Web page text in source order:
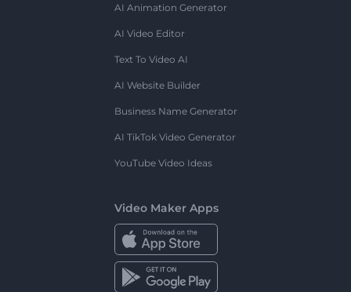
AI Animation Generator
AI Video Editor
Text To Video AI
AI Website Builder
Business Name Generator
AI TikTok Video Generator
YouTube Video Ideas
Video Maker Apps